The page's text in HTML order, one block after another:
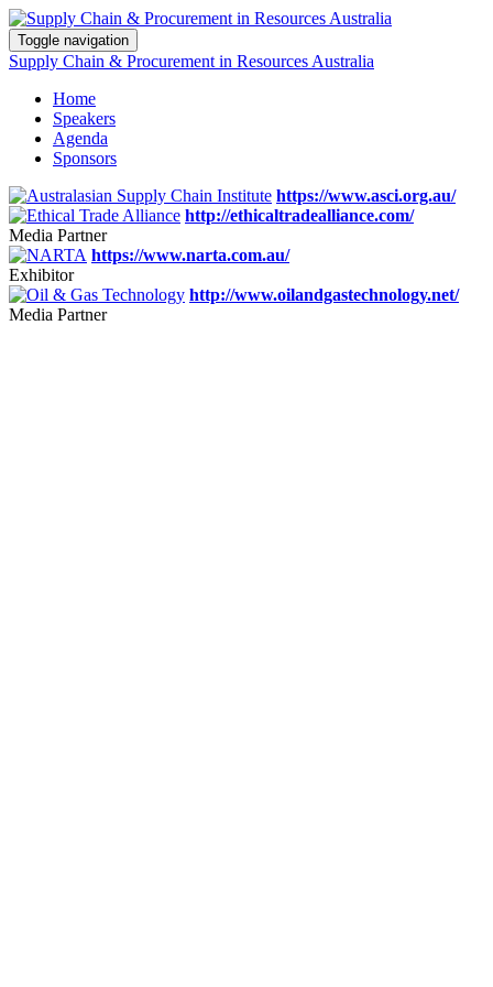
Toggle navigation
Supply Chain & Procurement in Resources Australia
Home
Speakers
Agenda
Sponsors
https://www.asci.org.au/
http://ethicaltradealliance.com/
Media Partner
https://www.narta.com.au/
Exhibitor
http://www.oilandgastechnology.net/
Media Partner